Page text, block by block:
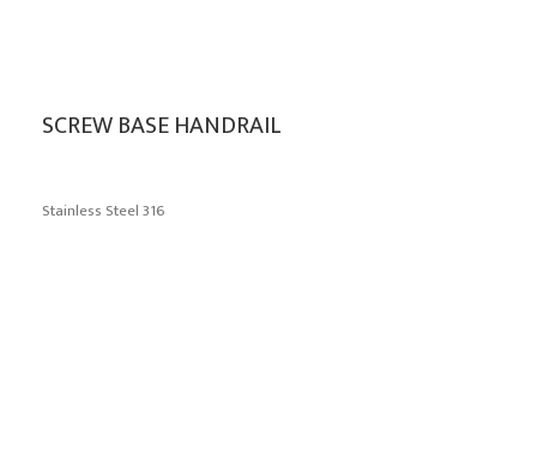
SCREW BASE HANDRAIL
Stainless Steel 316